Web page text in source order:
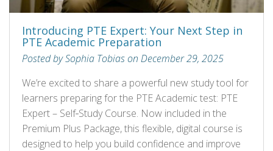
Introducing PTE Expert: Your Next Step in
PTE Academic Preparation
Posted by Sophia Tobias on December 29, 2025
We’re excited to share a powerful new study tool for
learners preparing for the PTE Academic test: PTE
Expert – Self‑Study Course. Now included in the
Premium Plus Package, this flexible, digital course is
designed to help you build confidence and improve